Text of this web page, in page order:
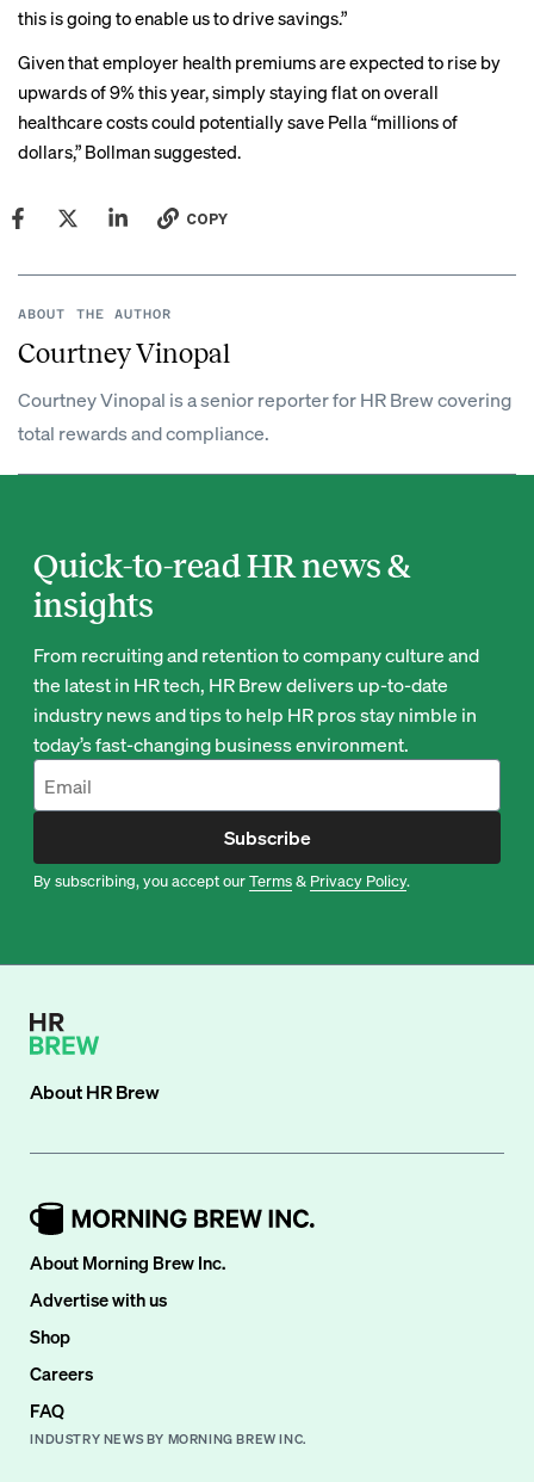
this is going to enable us to drive savings.”
Given that employer health premiums are expected to rise by
upwards of 9% this year, simply staying flat on overall
healthcare costs could potentially save Pella “millions of
dollars,” Bollman suggested.
COPY
ABOUT THE AUTHOR
Courtney Vinopal
Courtney Vinopal is a senior reporter for HR Brew covering
total rewards and compliance.
Quick-to-read HR news &
insights
From recruiting and retention to company culture and
the latest in HR tech, HR Brew delivers up-to-date
industry news and tips to help HR pros stay nimble in
today’s fast-changing business environment.
Subscribe
By subscribing, you accept ourTerms& Privacy Policy.
AboutHR Brew
About Morning Brew Inc.
Advertise with us
Shop
Careers
FAQ
INDUSTRY NEWS BY MORNING BREW INC.